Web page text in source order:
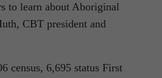
to learn about Aboriginal
CBT president and
census, 6,695 status First